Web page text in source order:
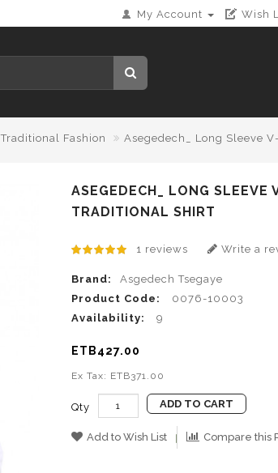
My Account Wish
Traditional Fashion Asegedech_ Long Sleeve
ASEGEDECH_ LONG SLEEVE
TRADITIONAL SHIRT
1 reviews Write a
Brand:
Asgedech Tsegaye
Product Code:
0076-10003
Availability:
9
ETB427.00
Ex Tax: ETB371.00
Qty ADD TO CART
Add to Wish List Compare this